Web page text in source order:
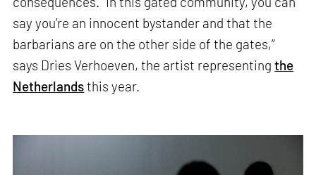
say you’re an innocent bystander and that the
barbarians are on the other side of the gates,”
says Dries Verhoeven, the artist representingthe
Netherlandsthis year.